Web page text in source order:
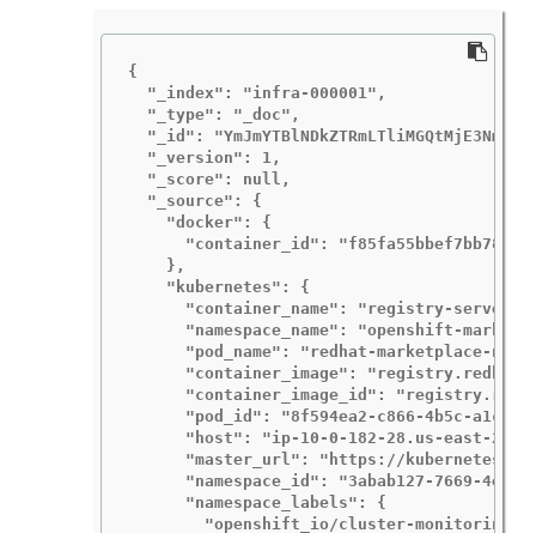
{
  "_index": "infra-000001",
  "_type": "_doc",
"_id":
  "_version": 1,
  "_score": null,
  "_source": {
    "docker": {
"container_id":
    },
    "kubernetes": {
      "container_name": "registry-server",
"namespace_name": "openshift-
"pod_name": "redhat-marketplace-
"container_image":
"container_image_id":
"pod_id": "8f594ea2-c866-4b5c-a1c8-
"host": "ip-10-0-182-28.us-east-
"master_url": "https://
"namespace_id": "3abab127-7669-
      "namespace_labels": {
"openshift_io/cluster-monitoring":